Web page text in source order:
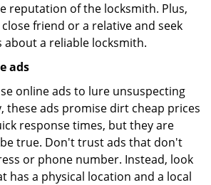
reputation of the locksmith. Plus,
friend or a relative and seek
a reliable locksmith.
ads
online ads to lure unsuspecting
these ads promise dirt cheap prices
response times, but they are
true. Don't trust ads that don't
or phone number. Instead, look
has a physical location and a local